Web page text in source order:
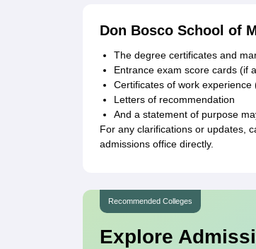
Don Bosco School of
The degree certificates and
Entrance exam score cards (if
Certificates of work
Letters of recommendation
And a statement of purpose
For any clarifications or updates,
admissions office directly.
Recommended Colleges
Explore